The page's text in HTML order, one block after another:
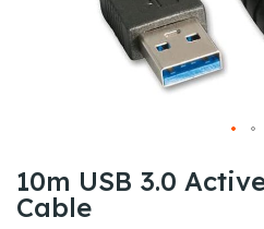
to
the
10m USB 3.0
Cable